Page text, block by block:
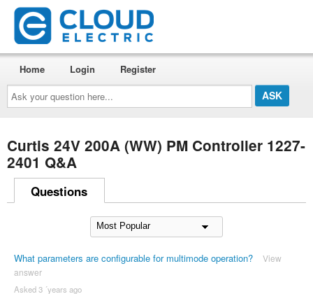
Ask
your
question
here...
Home Login Register
Curtis 24V 200A (WW) PM Controller 1227-
2401 Q&A
Questions
What parameters are configurable for multimode operation?
View
answer
Asked 3 ´years ago